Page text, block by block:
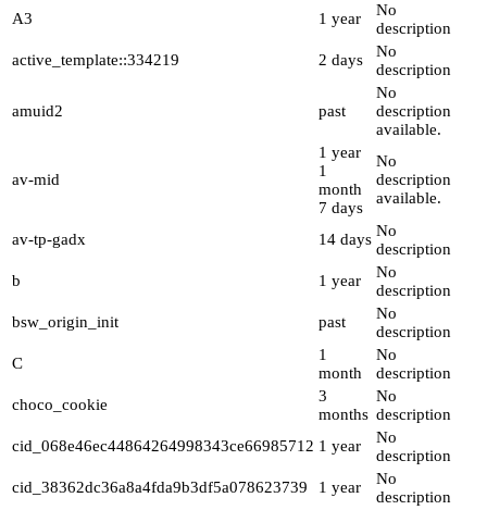
A3
1 year
No
description
active_template::334219
2 days
No
description
amuid2 past
No
description
available.
av-mid
1 year
1
month
7 days
No
description
available.
av-tp-gadx 14 days No
description
b
1 year
No
description
bsw_origin_init
past
No
description
C
1
month
No
description
choco_cookie
3
months
No
description
cid_068e46ec44864264998343ce66985712 1 year
No
description
cid_38362dc36a8a4fda9b3df5a078623739
1 year
No
description